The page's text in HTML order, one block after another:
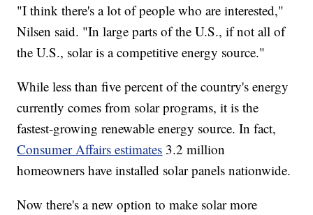
"I think there's a lot of people who are interested,"
Nilsen said. "In large parts of the U.S., if not all of
the U.S., solar is a competitive energy source."
While less than five percent of the country's energy
currently comes from solar programs, it is the
fastest-growing renewable energy source. In fact,
Consumer Affairs estimates 3.2 million
homeowners have installed solar panels nationwide.
Now there's a new option to make solar more